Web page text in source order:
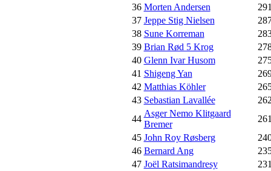
36 Morten Andersen
37 Jeppe Stig Nielsen
38 Sune Korreman
39 Brian Rød 5 Krog
40 Glenn Ivar Husom
41 Shigeng Yan
42 Matthias Köhler
43 Sebastian Lavallée
44
Asger Nemo Klitgaard
Bremer
45 John Roy Røsberg
46 Bernard Ang
47 Joël Ratsimandresy